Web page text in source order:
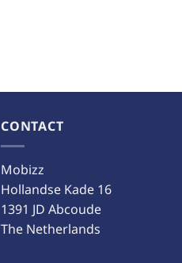
CONTACT
Mobizz
Hollandse Kade 16
1391 JD Abcoude
The Netherlands